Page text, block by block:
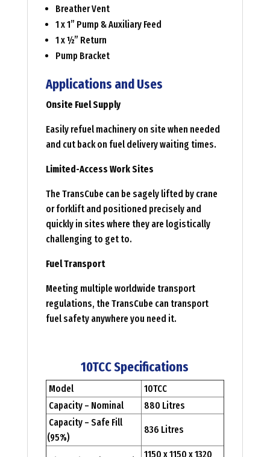
Breather Vent
1 x 1” Pump & Auxiliary Feed
1 x ½” Return
Pump Bracket
Applications and Uses
Onsite Fuel Supply
Easily refuel machinery on site when needed
and cut back on fuel delivery waiting times.
Limited-Access Work Sites
The TransCube can be sagely lifted by crane
or forklift and positioned precisely and
quickly in sites where they are logistically
challenging to get to.
Fuel Transport
Meeting multiple worldwide transport
regulations, the TransCube can transport
fuel safety anywhere you need it.
10TCC Specifications
Model
10TCC
Capacity – Nominal
880 Litres
Capacity – Safe Fill
(95%)
836 Litres
1150 x 1150 x 1320